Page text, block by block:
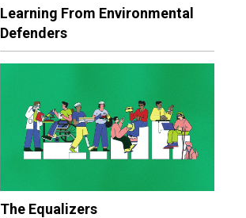
Learning From Environmental
Defenders
The Equalizers